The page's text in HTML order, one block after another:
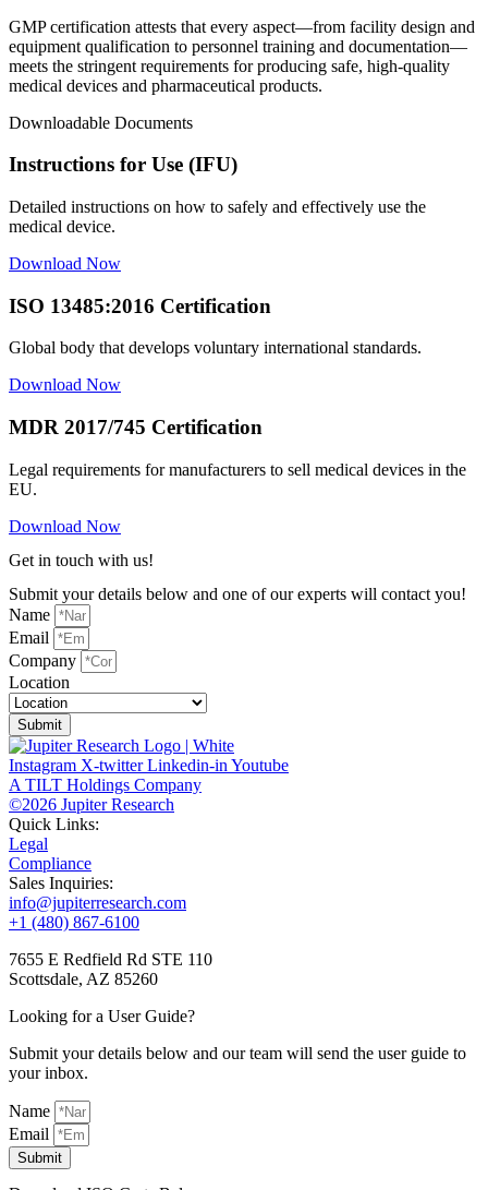
GMP certification attests that every aspect—from facility design and
equipment qualification to personnel training and documentation—
meets the stringent requirements for producing safe, high‑quality
medical devices and pharmaceutical products.
Downloadable Documents
Instructions for Use (IFU)
Detailed instructions on how to safely and effectively use the
medical device.
Download Now
ISO 13485:2016 Certification
Global body that develops voluntary international standards.
Download Now
MDR 2017/745 Certification
Legal requirements for manufacturers to sell medical devices in the
EU.
Download Now
Get in touch with us!
Submit your details below and one of our experts will contact you!
Name
Email
Company
Location
Submit
Instagram X-twitter Linkedin-inYoutube
A TILT Holdings Company
©2026 Jupiter Research
Quick Links:
Legal
Compliance
Sales Inquiries:
info@jupiterresearch.com
+1 (480) 867-6100
7655 E Redfield Rd STE 110
Scottsdale, AZ 85260
Looking for a User Guide?
Submit your details below and our team will send the user guide to
your inbox.
Name
Email
Submit